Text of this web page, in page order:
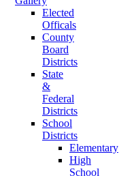
Elected
Officals
County
Board
Districts
State
&
Federal
Districts
School
Districts
Elementary
High
School